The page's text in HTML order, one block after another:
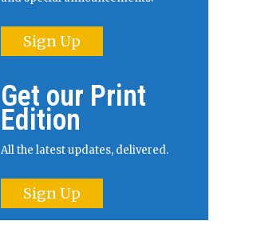
Sign Up
Get our Print
Edition
All the latest updates, delivered.
Sign Up